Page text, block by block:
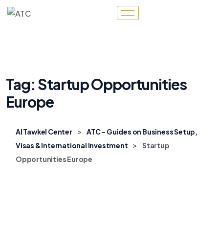
Tag: Startup Opportunities
Europe
Al Tawkel Center >
ATC – Guides on Business Setup,
Visas & International Investment
>
Startup
Opportunities Europe